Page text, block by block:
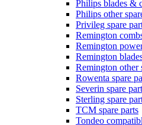
Philips blades &
Philips other
Privileg spare
Remington
Remington
Remington
Remington other
Rowenta spare
Severin spare
Sterling spare
TCM spare parts
Tondeo